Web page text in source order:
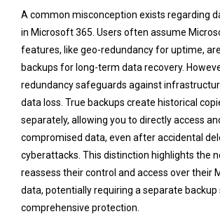
A common misconception exists regarding
in Microsoft 365. Users often assume
features, like geo-redundancy for uptime,
backups for long-term data recovery.
redundancy safeguards against
data loss. True backups create historical
separately, allowing you to directly access
compromised data, even after accidental
cyberattacks. This distinction highlights the
reassess their control and access over their
data, potentially requiring a separate
comprehensive protection.